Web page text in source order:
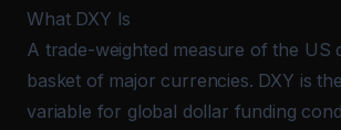
What DXY Is
A trade-weighted measure of the US
basket of major currencies. DXY is
variable for global dollar funding